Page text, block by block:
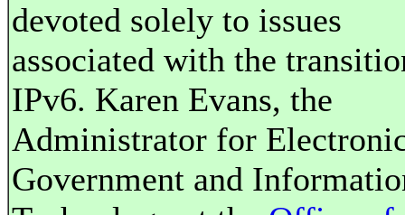
devoted solely to issues
associated with the
IPv6. Karen Evans, the
Administrator for
Government and